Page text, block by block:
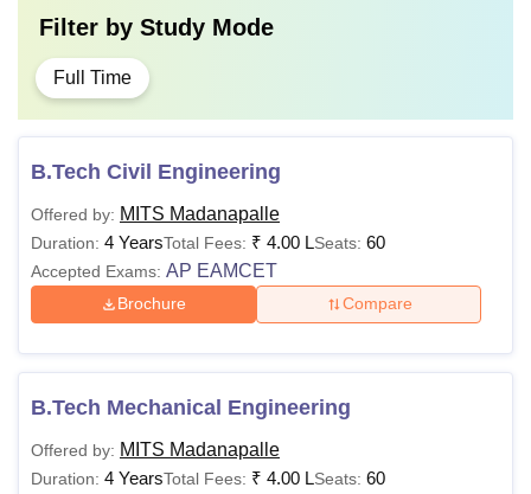
Filter by Study Mode
Full Time
B.Tech Civil Engineering
Offered by: MITS Madanapalle
Duration: 4 YearsTotal Fees: ₹ 4.00 LSeats: 60
Accepted Exams: AP EAMCET
Brochure Compare
B.Tech Mechanical Engineering
Offered by: MITS Madanapalle
Duration: 4 YearsTotal Fees: ₹ 4.00 LSeats: 60